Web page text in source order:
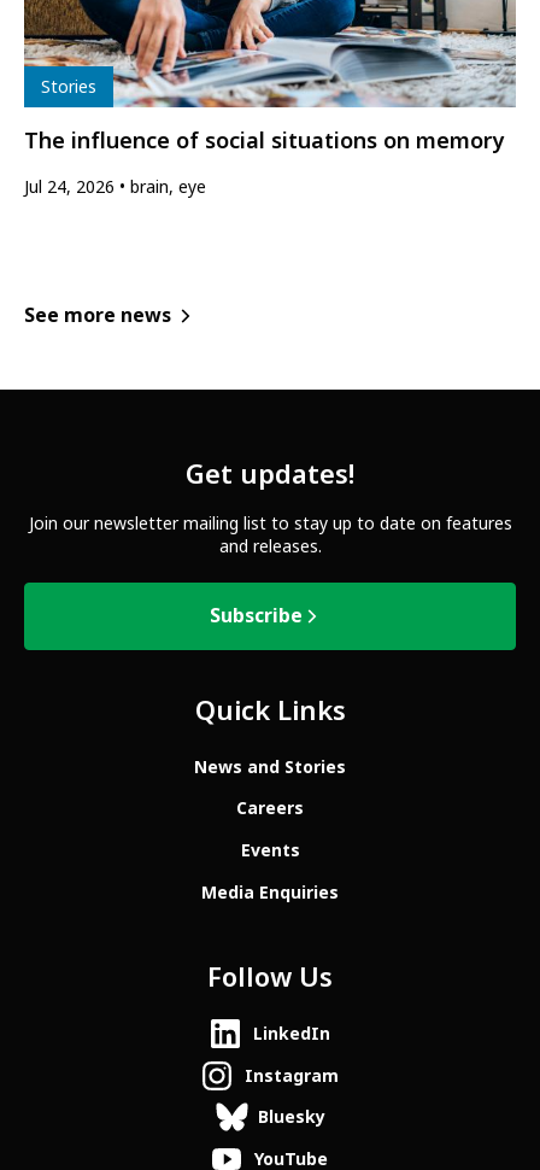
Type
Stories
The influence of social situations on memory
Jul 24, 2026 brain, eye
See more news
Get updates!
Join our newsletter mailing list to stay up to date on features
and releases.
Subscribe
Quick Links
News and Stories
Careers
Events
Media Enquiries
Follow Us
LinkedIn
Instagram
Bluesky
YouTube